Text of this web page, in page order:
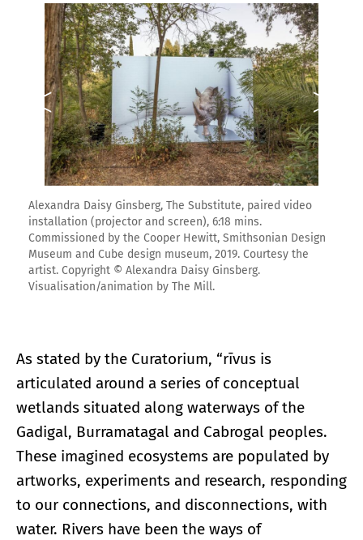
Alexandra Daisy Ginsberg, The Substitute, paired video
installation (projector and screen), 6:18 mins.
Commissioned by the Cooper Hewitt, Smithsonian Design
Museum and Cube design museum, 2019. Courtesy the
artist. Copyright © Alexandra Daisy Ginsberg.
Visualisation/animation by The Mill.
As stated by the Curatorium, “rīvus is
articulated around a series of conceptual
wetlands situated along waterways of the
Gadigal, Burramatagal and Cabrogal peoples.
These imagined ecosystems are populated by
artworks, experiments and research, responding
to our connections, and disconnections, with
water. Rivers have been the ways of